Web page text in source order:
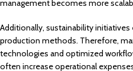
management becomes more
Additionally, sustainability
production methods. Therefore,
technologies and optimized
often increase operational